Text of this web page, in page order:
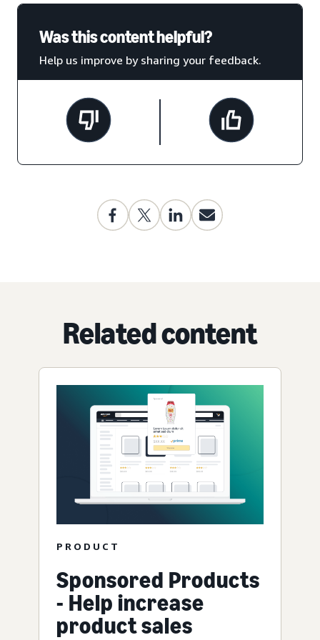
Was this content helpful?
Help us improve by sharing your feedback.
Related content
PRODUCT
Sponsored Products
- Help increase
product sales